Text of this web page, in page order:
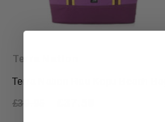
Terra Nation
Terra Nation Rau Kopu Beach Bag
£39.95